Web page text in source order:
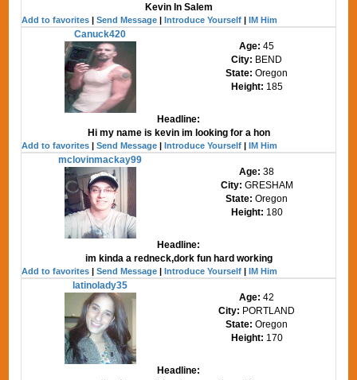
Kevin In Salem
Add to favorites |Send Message |Introduce Yourself |IM Him
Canuck420
Age:45
City: BEND
State: Oregon
Height: 185
Headline:
Hi my name is kevin im looking for a hon
Add to favorites |Send Message |Introduce Yourself |IM Him
mclovinmackay99
Age:38
City: GRESHAM
State: Oregon
Height: 180
Headline:
im kinda a redneck,dork fun hard working
Add to favorites |Send Message |Introduce Yourself |IM Him
latinolady35
Age:42
City: PORTLAND
State: Oregon
Height: 170
Headline: